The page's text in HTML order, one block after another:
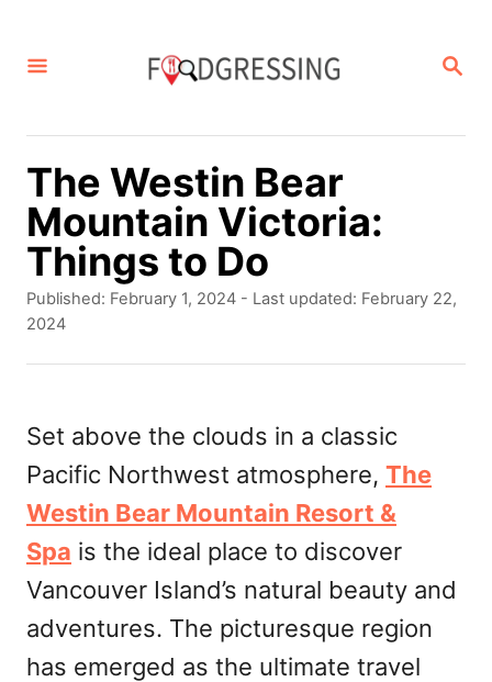
S
R
The Westin Bear
Mountain Victoria:
Things to Do
P
o
d
o
n
Published: February 1, 2024 - Last updated: February 22,
2024
Set above the clouds in a classic
Pacific Northwest atmosphere, The
Westin Bear Mountain Resort &
Spa is the ideal place to discover
Vancouver Island’s natural beauty and
adventures. The picturesque region
has emerged as the ultimate travel